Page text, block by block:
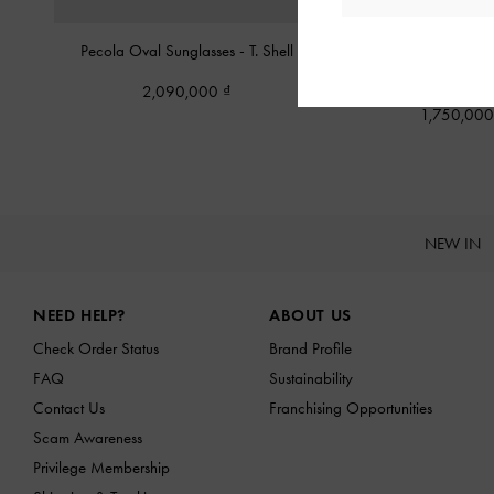
Pecola Oval Sunglasses -T. Shell
2,090,000
Tortoiseshell Recycled
1,750,000
NEW IN
NEED HELP?
Check Order Status
FAQ
Contact Us
Scam Awareness
Privilege Membership
ABOUT US
Brand Profile
Sustainability
Franchising Opportunities